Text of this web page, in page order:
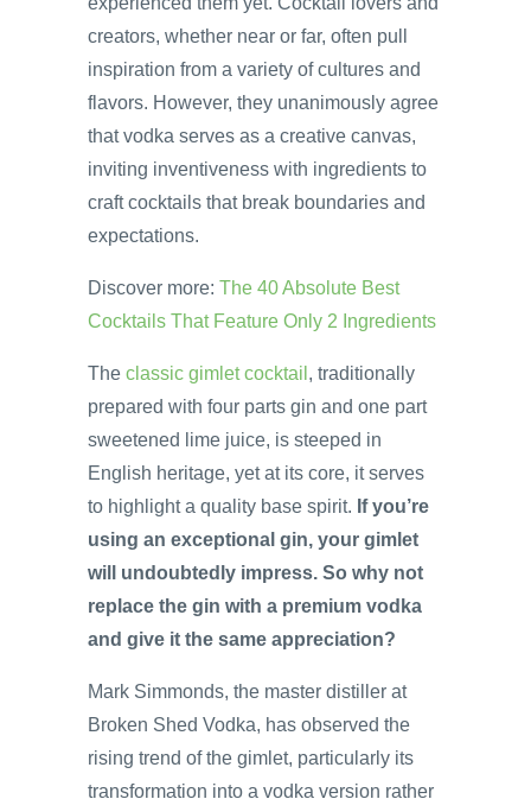
creators, whether near or far, often pull
inspiration from a variety of cultures and
flavors. However, they unanimously agree
that vodka serves as a creative canvas,
inviting inventiveness with ingredients to
craft cocktails that break boundaries and
expectations.
Discover more: The 40 Absolute Best
Cocktails That Feature Only 2 Ingredients
The classic gimlet cocktail , traditionally
prepared with four parts gin and one part
sweetened lime juice, is steeped in
English heritage, yet at its core, it serves
to highlight a quality base spirit. If you’re
using an exceptional gin, your gimlet
will undoubtedly impress. So why not
replace the gin with a premium vodka
and give it the same appreciation?
Mark Simmonds, the master distiller at
Broken Shed Vodka, has observed the
rising trend of the gimlet, particularly its
transformation into a vodka version rather